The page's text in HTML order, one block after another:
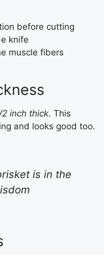
before cutting
knife
muscle fibers
2 inch thick. This
and looks good too.
is in the